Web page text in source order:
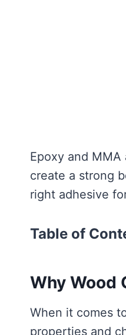
Epoxy and
create a strong
right adhesive
Table of
Why Wood
When it comes
properties and